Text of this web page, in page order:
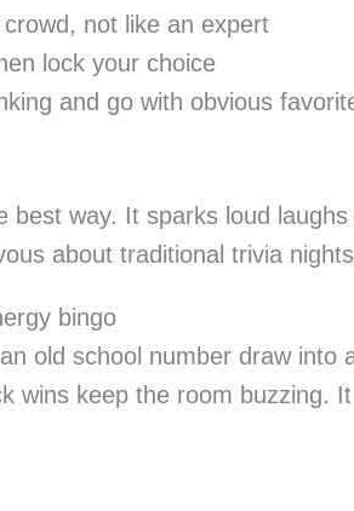
not like an expert
lock your choice
and go with obvious
best way. It sparks loud
about traditional trivia
bingo
old school number draw
wins keep the room buzzing.